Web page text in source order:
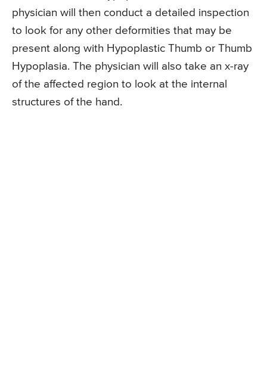
physician will then conduct a detailed inspection
to look for any other deformities that may be
present along with Hypoplastic Thumb or Thumb
Hypoplasia. The physician will also take an x-ray
of the affected region to look at the internal
structures of the hand.